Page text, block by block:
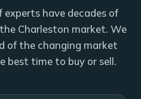
experts have decades of
Charleston market. We
of the changing market
best time to buy or sell.